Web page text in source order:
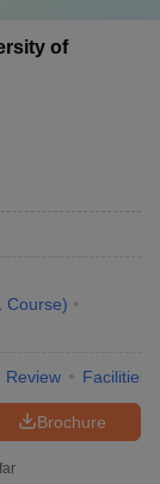
of
Course)
Review Facilities
Brochure